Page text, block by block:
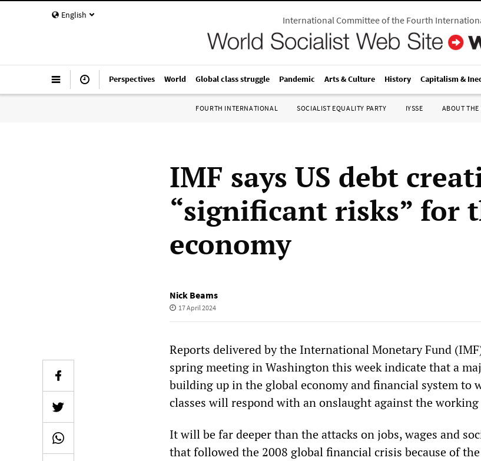
English International Committee of the Fourth
Perspectives World Global class struggle Pandemic Arts & Culture History Capitalism &
FOURTH INTERNATIONAL SOCIALIST EQUALITY PARTY IYSSE ABOUT THE
IMF says US debt
“significant risks” for
economy
Nick Beams
17 April 2024
Reports delivered by the International Monetary Fund
spring meeting in Washington this week indicate that a
building up in the global economy and financial system to
classes will respond with an onslaught against the working
It will be far deeper than the attacks on jobs, wages and
that followed the 2008 global financial crisis because of